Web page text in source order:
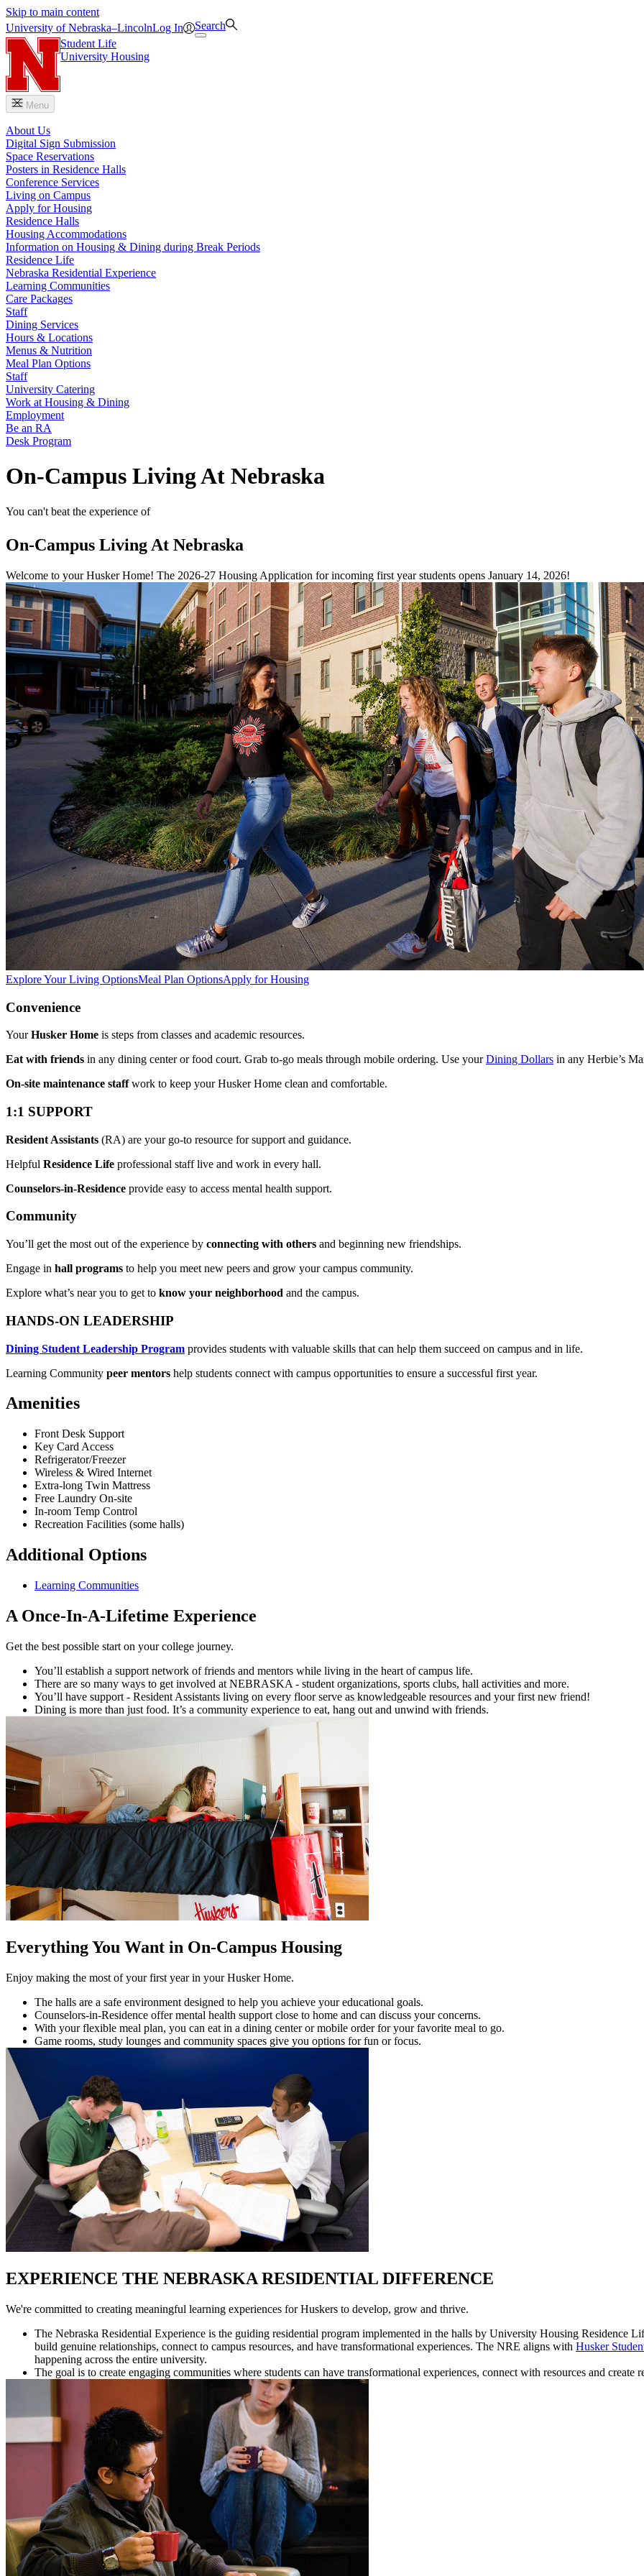
Skip to main content
University of Nebraska–LincolnLog In
Search
Student Life
University Housing
Menu
About Us
Digital Sign Submission
Space Reservations
Posters in Residence Halls
Conference Services
Living on Campus
Apply for Housing
Residence Halls
Housing Accommodations
Information on Housing & Dining during Break Periods
Residence Life
Nebraska Residential Experience
Learning Communities
Care Packages
Staff
Dining Services
Hours & Locations
Menus & Nutrition
Meal Plan Options
Staff
University Catering
Work at Housing & Dining
Employment
Be an RA
Desk Program
On-Campus Living At Nebraska
You can't beat the experience of
On-Campus Living At Nebraska
Welcome to your Husker Home! The 2026-27 Housing Application for incoming first year students opens January 14, 2026!
Explore Your Living OptionsMeal Plan OptionsApply for Housing
Convenience
YourHusker Home is steps from classes and academic resources.
Eat with friends in any dining center or food court. Grab to-go meals through mobile ordering. Use yourDining Dollars in any Herbie’s
On-site maintenance staffwork to keep your Husker Home clean and comfortable.
1:1 SUPPORT
Resident Assistants (RA) are your go-to resource for support and guidance.
Helpful Residence Life professional staff live and work in every hall.
Counselors-in-Residence provide easy to access mental health support.
Community
You’ll get the most out of the experience by connecting with others and beginning new friendships.
Engage in hall programs to help you meet new peers and grow your campus community.
Explore what’s near you to get to know your neighborhood and the campus.
HANDS-ON LEADERSHIP
Dining Student Leadership Program provides students with valuable skills that can help them succeed on campus and in life.
Learning Community peer mentors help students connect with campus opportunities to ensure a successful first year.
Amenities
Front Desk Support
Key Card Access
Refrigerator/Freezer
Wireless & Wired Internet
Extra-long Twin Mattress
Free Laundry On-site
In-room Temp Control
Recreation Facilities (some halls)
Additional Options
Learning Communities
A Once-In-A-Lifetime Experience
Get the best possible start on your college journey.
You’ll establish a support network of friends and mentors while living in the heart of campus life.
There are so many ways to get involved at NEBRASKA - student organizations, sports clubs, hall activities and more.
You’ll have support - Resident Assistants living on every floor serve as knowledgeable resources and your first new friend!
Dining is more than just food. It’s a community experience to eat, hang out and unwind with friends.
Everything You Want in On-Campus Housing
Enjoy making the most of your first year in your Husker Home.
The halls are a safe environment designed to help you achieve your educational goals.
Counselors-in-Residence offer mental health support close to home and can discuss your concerns.
With your flexible meal plan, you can eat in a dining center or mobile order for your favorite meal to go.
Game rooms, study lounges and community spaces give you options for fun or focus.
EXPERIENCE THE NEBRASKA RESIDENTIAL DIFFERENCE
We're committed to creating meaningful learning experiences for Huskers to develop, grow and thrive.
The Nebraska Residential Experience is the guiding residential program implemented in the halls by University Housing Residence
build genuine relationships, connect to campus resources, and have transformational experiences. The NRE aligns with Husker
happening across the entire university.
The goal is to create engaging communities where students can have transformational experiences, connect with resources and create